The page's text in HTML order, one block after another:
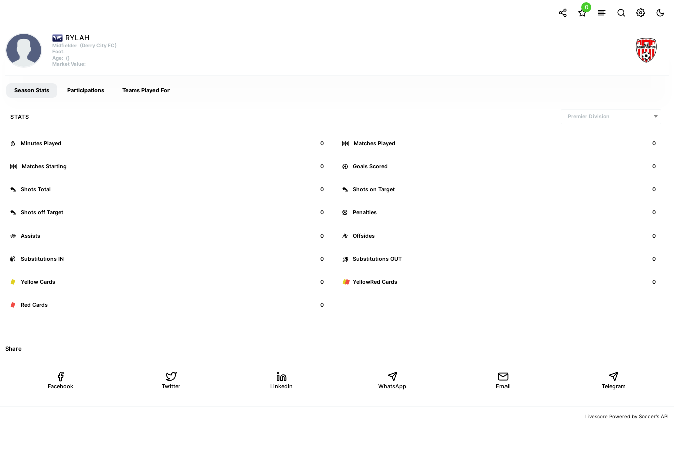
0
RYLAH
Midfielder (Derry City FC)
Foot:
Age:
()
Market Value:
Season Stats Participations Teams Played For
STATS Premier Division
Minutes Played 0 Matches Played 0
Matches Starting 0 Goals Scored 0
Shots Total 0 Shots on Target 0
Shots off Target 0 Penalties 0
Assists 0 Offsides 0
Substitutions IN 0 Substitutions OUT 0
Yellow Cards 0 YellowRed Cards 0
Red Cards 0
Share
Facebook Twitter LinkedIn WhatsApp Email Telegram
Livescore Powered by Soccer's API